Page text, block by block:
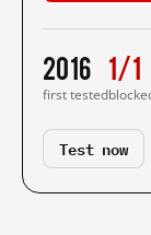
2016
first tested
1/1
Test now